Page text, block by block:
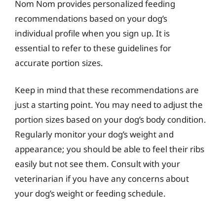
Nom Nom provides personalized feeding
recommendations based on your dog’s
individual profile when you sign up. It is
essential to refer to these guidelines for
accurate portion sizes.
Keep in mind that these recommendations are
just a starting point. You may need to adjust the
portion sizes based on your dog’s body condition.
Regularly monitor your dog’s weight and
appearance; you should be able to feel their ribs
easily but not see them. Consult with your
veterinarian if you have any concerns about
your dog’s weight or feeding schedule.